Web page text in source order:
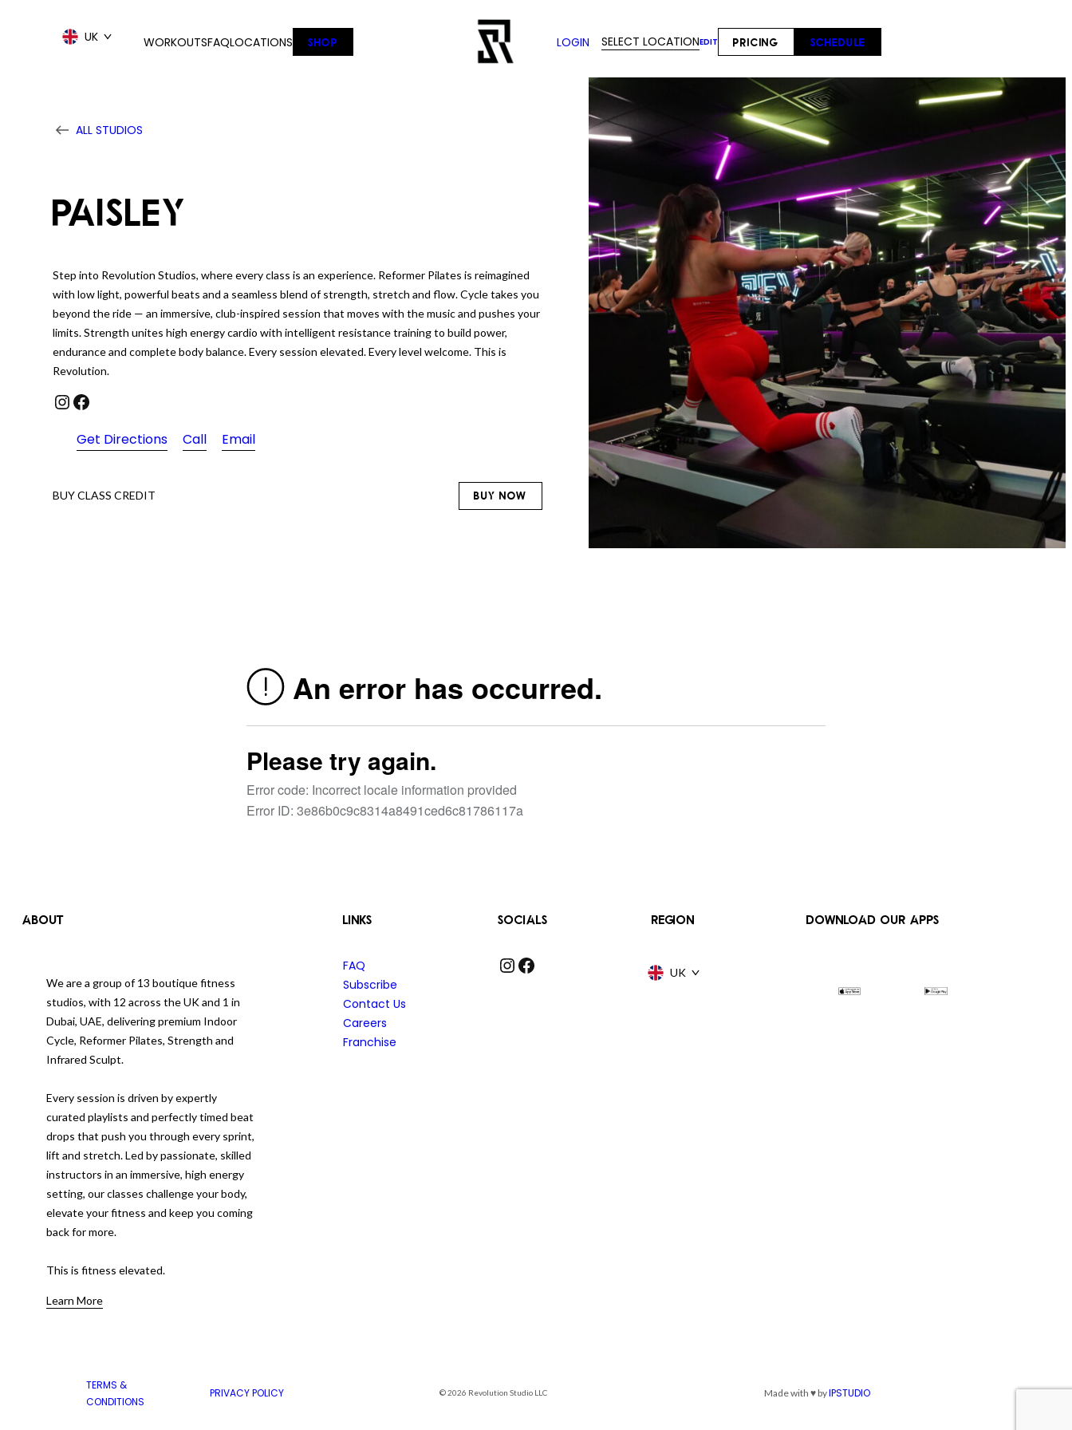
UK WORKOUTSFAQLOCATIONS SHOP LOGIN SELECT LOCATIONEDIT PRICING SCHEDULE
ALL STUDIOS
PAISLEY
Step into Revolution Studios, where every class is an experience. Reformer Pilates is reimagined
with low light, powerful beats and a seamless blend of strength, stretch and flow. Cycle takes you
beyond the ride — an immersive, club-inspired session that moves with the music and pushes your
limits. Strength unites high energy cardio with intelligent resistance training to build power,
endurance and complete body balance. Every session elevated. Every level welcome. This is
Revolution.
InstagramFacebook
Get Directions Call Email
BUY CLASS CREDIT BUY NOW
ABOUT
We are a group of 13 boutique fitness
studios, with 12 across the UK and 1 in
Dubai, UAE, delivering premium Indoor
Cycle, Reformer Pilates, Strength and
Infrared Sculpt.
Every session is driven by expertly
curated playlists and perfectly timed beat
drops that push you through every sprint,
lift and stretch. Led by passionate, skilled
instructors in an immersive, high energy
setting, our classes challenge your body,
elevate your fitness and keep you coming
back for more.
This is fitness elevated.
Learn More
LINKS
FAQ
Subscribe
Contact Us
Careers
Franchise
SOCIALS
InstagramFacebook
REGION
UK
DOWNLOAD OUR APPS
TERMS &
CONDITIONS
PRIVACY POLICY © 2026 Revolution Studio LLC Made with ♥ byIPSTUDIO